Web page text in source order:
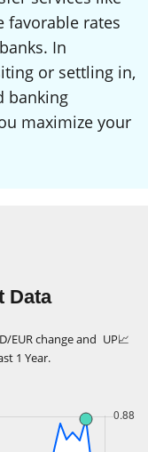
favorable rates
In
or settling in,
banking
maximize your
Data
EUR change and UP📈
1 Year.